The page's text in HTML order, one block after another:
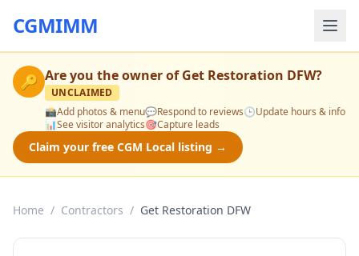
CGMIMM
🔑 Are you the owner ofGet Restoration DFW?
UNCLAIMED
📸Add photos & menu💬Respond to reviews🕒Update hours & info
📊See visitor analytics🎯Capture leads
Claim your free CGM Local listing →
Home / Contractors / Get Restoration DFW